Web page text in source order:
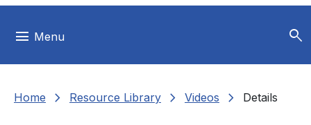
menu Menu search
Home chevron_right Resource Library chevron_right Videos chevron_right Details